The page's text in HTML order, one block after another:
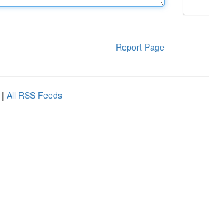
Report Page
| All RSS Feeds